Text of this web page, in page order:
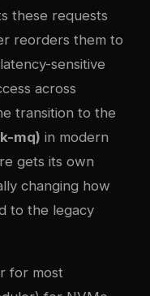
these requests
reorders them to
sensitive
across
transition to the
mq) in modern
gets its own
changing how
to the legacy
for most